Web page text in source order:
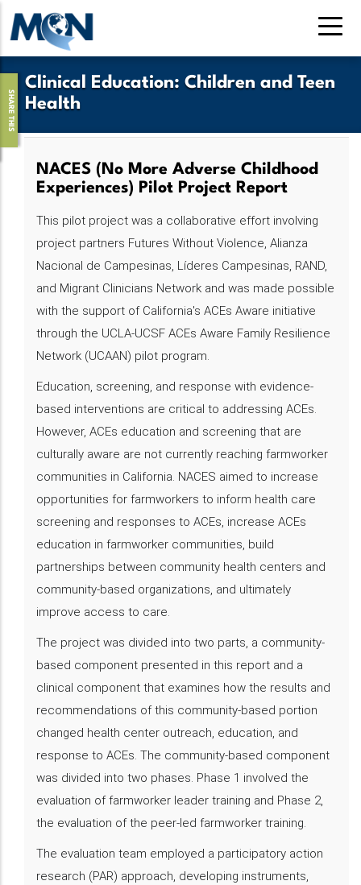
Skip
to
main
contentClinical Education: Children and Teen
Health
SHARE THIS
NACES (No More Adverse Childhood
Experiences) Pilot Project Report
This pilot project was a collaborative effort involving
project partners Futures Without Violence, Alianza
Nacional de Campesinas, Líderes Campesinas, RAND,
and Migrant Clinicians Network and was made possible
with the support of California's ACEs Aware initiative
through the UCLA-UCSF ACEs Aware Family Resilience
Network (UCAAN) pilot program.
Education, screening, and response with evidence-
based interventions are critical to addressing ACEs.
However, ACEs education and screening that are
culturally aware are not currently reaching farmworker
communities in California. NACES aimed to increase
opportunities for farmworkers to inform health care
screening and responses to ACEs, increase ACEs
education in farmworker communities, build
partnerships between community health centers and
community-based organizations, and ultimately
improve access to care.
The project was divided into two parts, a community-
based component presented in this report and a
clinical component that examines how the results and
recommendations of this community-based portion
changed health center outreach, education, and
response to ACEs. The community-based component
was divided into two phases. Phase 1 involved the
evaluation of farmworker leader training and Phase 2,
the evaluation of the peer-led farmworker training.
The evaluation team employed a participatory action
research (PAR) approach, developing instruments,